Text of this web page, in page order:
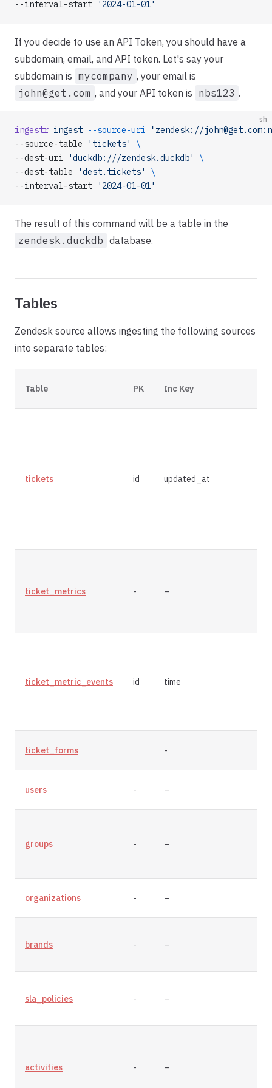
--interval-start '2024-01-01'
If you decide to use an API Token, you should have a
subdomain, email, and API token. Let's say your
subdomain is mycompany , your email is
john@get.com , and your API token is nbs123 .
sh
ingestr ingest --source-uri "zendesk://
--source-table
'tickets'
\
--dest-uri
'duckdb:///zendesk.duckdb'
\
--dest-table
'dest.tickets'
\
--interval-start
'2024-01-01'
The result of this command will be a table in the
zendesk.duckdb database.
Tables
Zendesk source allows ingesting the following sources
into separate tables:
Table PK Inc Key
tickets id updated_at
ticket_metrics - –
ticket_metric_events id time
ticket_forms -
users - –
groups - –
organizations - –
brands - –
sla_policies - –
activities - –